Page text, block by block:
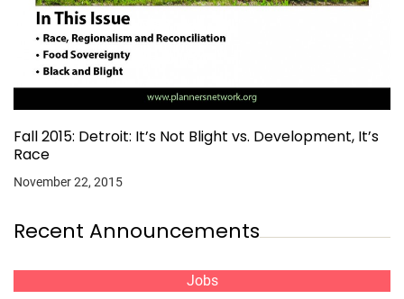
Fall 2015: Detroit: It’s Not Blight vs. Development, It’s
Race
November 22, 2015
Recent Announcements
Jobs